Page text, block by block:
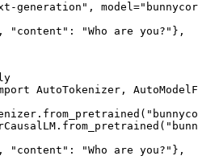
"content": "Who are you?"},
AutoTokenizer,
"content": "Who are you?"},